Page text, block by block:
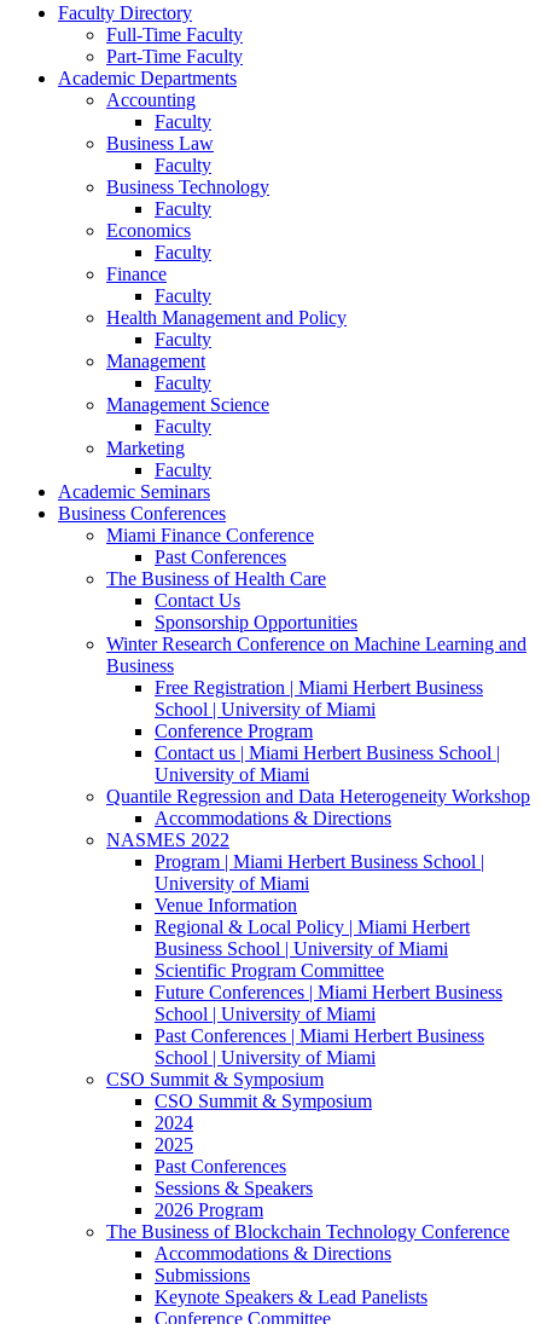
Faculty Directory
Full-Time Faculty
Part-Time Faculty
Academic Departments
Accounting
Faculty
Business Law
Faculty
Business Technology
Faculty
Economics
Faculty
Finance
Faculty
Health Management and Policy
Faculty
Management
Faculty
Management Science
Faculty
Marketing
Faculty
Academic Seminars
Business Conferences
Miami Finance Conference
Past Conferences
The Business of Health Care
Contact Us
Sponsorship Opportunities
Winter Research Conference on Machine Learning and
Business
Free Registration | Miami Herbert Business
School | University of Miami
Conference Program
Contact us | Miami Herbert Business School |
University of Miami
Quantile Regression and Data Heterogeneity Workshop
Accommodations & Directions
NASMES 2022
Program | Miami Herbert Business School |
University of Miami
Venue Information
Regional & Local Policy | Miami Herbert
Business School | University of Miami
Scientific Program Committee
Future Conferences | Miami Herbert Business
School | University of Miami
Past Conferences | Miami Herbert Business
School | University of Miami
CSO Summit & Symposium
CSO Summit & Symposium
2024
2025
Past Conferences
Sessions & Speakers
2026 Program
The Business of Blockchain Technology Conference
Accommodations & Directions
Submissions
Keynote Speakers & Lead Panelists
Conference Committee